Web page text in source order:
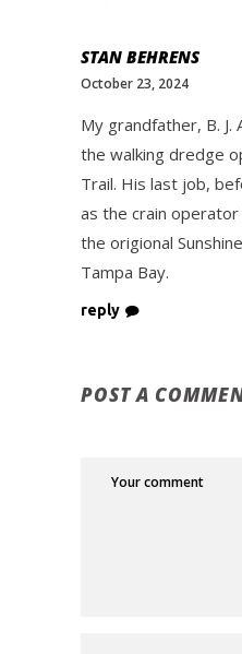
STAN BEHRENS
October 23, 2024
My grandfather, B. J.
the walking dredge
Trail. His last job,
as the crain
the origional
Tampa Bay.
reply
POST A